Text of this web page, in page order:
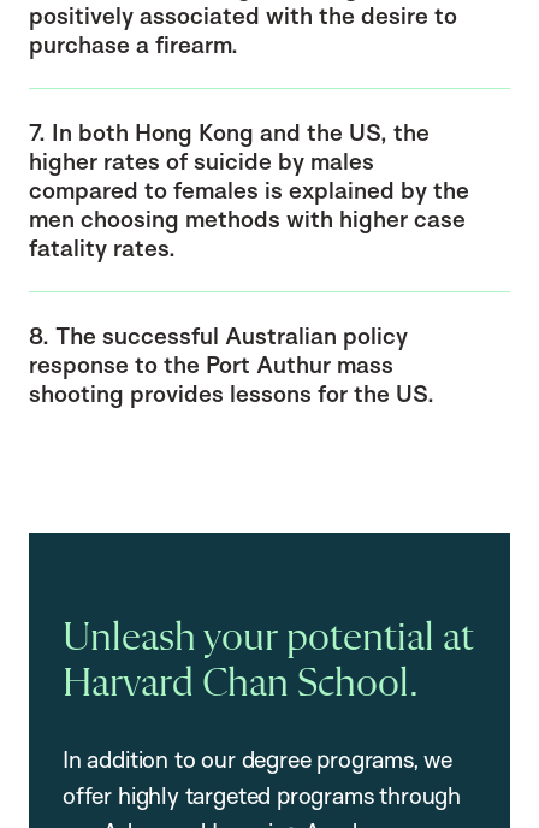
positively associated with the desire to
purchase a firearm.
7. In both Hong Kong and the US, the
higher rates of suicide by males
compared to females is explained by the
men choosing methods with higher case
fatality rates.
8. The successful Australian policy
response to the Port Authur mass
shooting provides lessons for the US.
Unleash your potential at
Harvard Chan School.
In addition to our degree programs, we
offer highly targeted programs through